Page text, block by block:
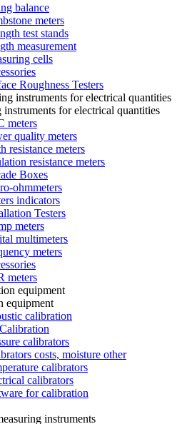
balance
meters
test stands
measurement
cells
Roughness Testers
instruments for electrical quantities
meters
quality meters
resistance meters
resistance meters
Boxes
ohmmeters
indicators
Testers
meters
multimeters
meters
meters
equipment
calibration
calibrators
costs, moisture other
calibrators
calibrators
for calibration